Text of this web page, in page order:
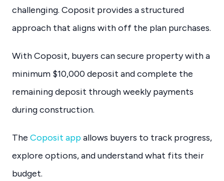
challenging. Coposit provides a structured
approach that aligns with off the plan purchases.
With Coposit, buyers can secure property with a
minimum $10,000 deposit and complete the
remaining deposit through weekly payments
during construction.
The Coposit appallows buyers to track progress,
explore options, and understand what fits their
budget.